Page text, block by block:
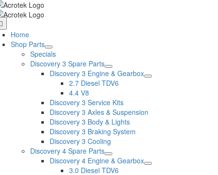
Skip
to
content
Home
Shop Parts
Specials
Discovery 3 Spare Parts
Discovery 3 Engine & Gearbox
2.7 Diesel TDV6
4.4 V8
Discovery 3 Service Kits
Discovery 3 Axles & Suspension
Discovery 3 Body & Lights
Discovery 3 Braking System
Discovery 3 Cooling
Discovery 4 Spare Parts
Discovery 4 Engine & Gearbox
3.0 Diesel TDV6